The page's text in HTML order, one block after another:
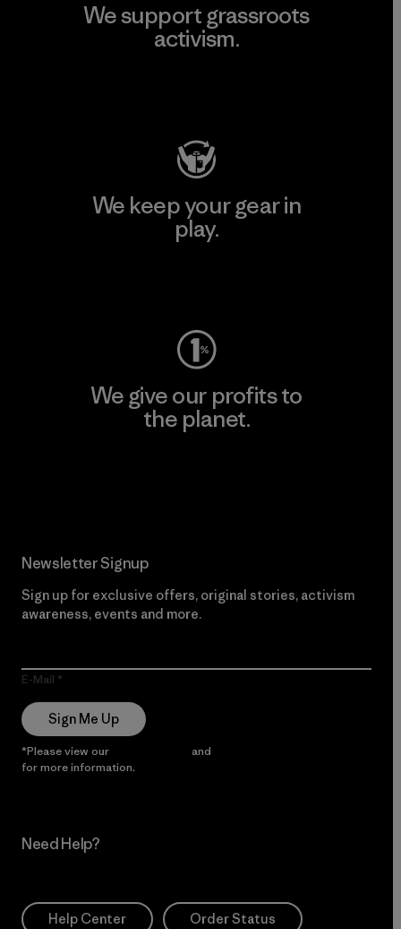
We support grassroots
activism.
We keep your gear in
play.
We give our profits to
the planet.
Newsletter Signup
Sign up for exclusive offers, original stories, activism
awareness, events and more.
E-Mail
Sign Me Up
*Please view our and
for more information.
Need Help?
Help Center Order Status